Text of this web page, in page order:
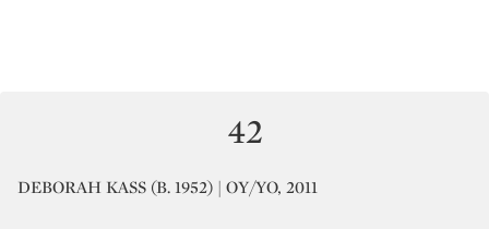
42
DEBORAH KASS (B. 1952) | OY/YO, 2011